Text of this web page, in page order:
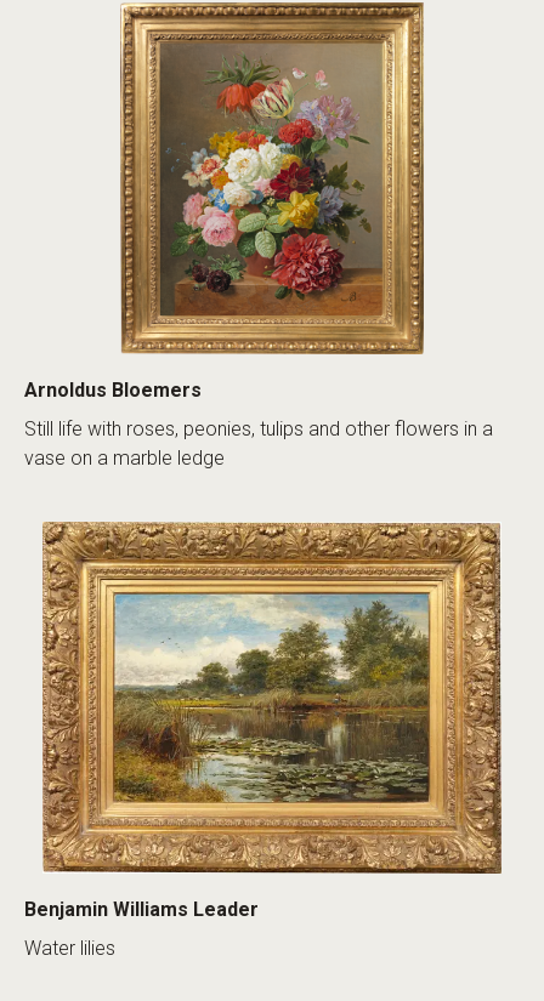
Arnoldus Bloemers
Still life with roses, peonies, tulips and other flowers in a
vase on a marble ledge
Benjamin Williams Leader
Water lilies